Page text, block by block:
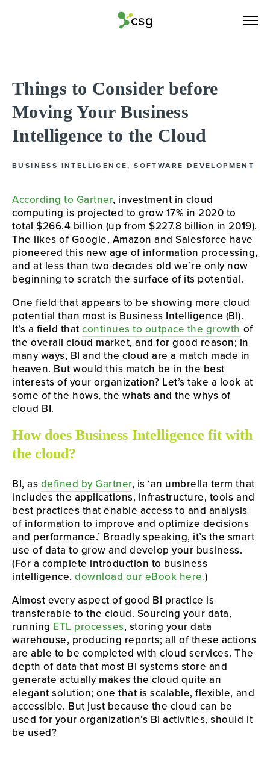
Things to Consider before
Moving Your Business
Intelligence to the Cloud
BUSINESS INTELLIGENCE,SOFTWARE DEVELOPMENT
According to Gartner, investment in cloud
computing is projected to grow 17% in 2020 to
The likes of Google, Amazon and Salesforce have
pioneered this new age of information processing,
and at less than two decades old we’re only now
beginning to scratch the surface of its potential.
One field that appears to be showing more cloud
potential than most is Business Intelligence (BI).
It’s a field that continues to outpace the growth of
the overall cloud market, and for good reason; in
many ways, BI and the cloud are a match made in
heaven. But would this match be in the best
interests of your organization? Let’s take a look at
some of the hows, the whats and the whys of
cloud BI.
How does Business Intelligence fit with
the cloud?
BI, as defined by Gartner, is ‘an umbrella term that
includes the applications, infrastructure, tools and
best practices that enable access to and analysis
of information to improve and optimize decisions
and performance.’ Broadly speaking, it’s the smart
use of data to grow and develop your business.
(For a complete introduction to business
intelligence, download our eBook here.)
Almost every aspect of good BI practice is
transferable to the cloud. Sourcing your data,
running ETL processes, storing your data
warehouse, producing reports; all of these actions
are able to be completed with cloud services. The
depth of data that most BI systems store and
generate actually makes the cloud quite an
elegant solution; one that is scalable, flexible, and
accessible. But just because the cloud can be
used for your organization’s BI activities, should it
be used?